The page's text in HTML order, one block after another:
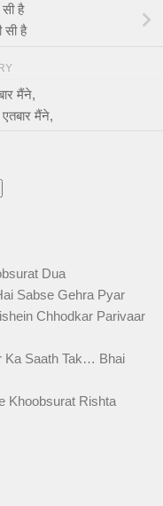
है
सी है
मैंने,
मैंने,
Dua
Sabse Gehra Pyar
Chhodkar Parivaar
Ka Saath Tak… Bhai
Khoobsurat Rishta